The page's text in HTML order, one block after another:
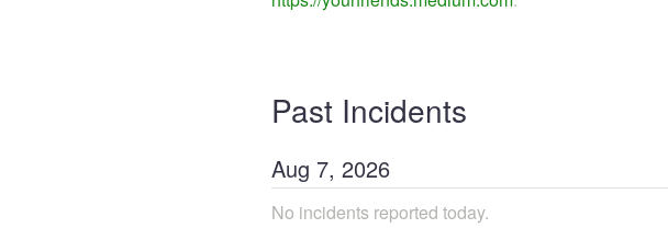
Past Incidents
Aug 7, 2026
No incidents reported today.